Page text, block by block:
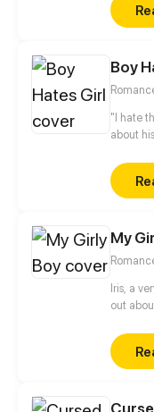
Boy
"I hate
about
hottest
Petra
(as he
simple
sports is
My
Iris, a
out